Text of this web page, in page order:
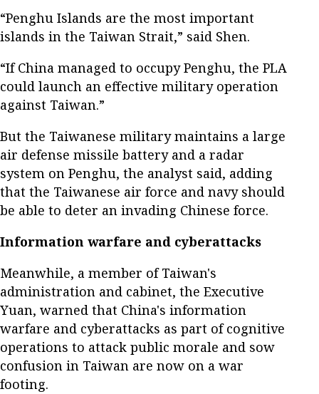
“Penghu Islands are the most important
islands in the Taiwan Strait,” said Shen.
“If China managed to occupy Penghu, the PLA
could launch an effective military operation
against Taiwan.”
But the Taiwanese military maintains a large
air defense missile battery and a radar
system on Penghu, the analyst said, adding
that the Taiwanese air force and navy should
be able to deter an invading Chinese force.
Information warfare and cyberattacks
Meanwhile, a member of Taiwan's
administration and cabinet, the Executive
Yuan, warned that China's information
warfare and cyberattacks as part of cognitive
operations to attack public morale and sow
confusion in Taiwan are now on a war
footing.